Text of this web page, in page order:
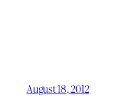
August 18, 2012